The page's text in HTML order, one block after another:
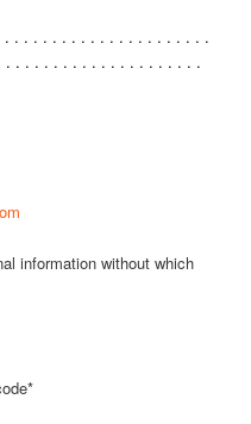
. . . . . . . . . . . . . . . . . . . . .
. . . . . . . . . . . . . . . . . . . .
information without which